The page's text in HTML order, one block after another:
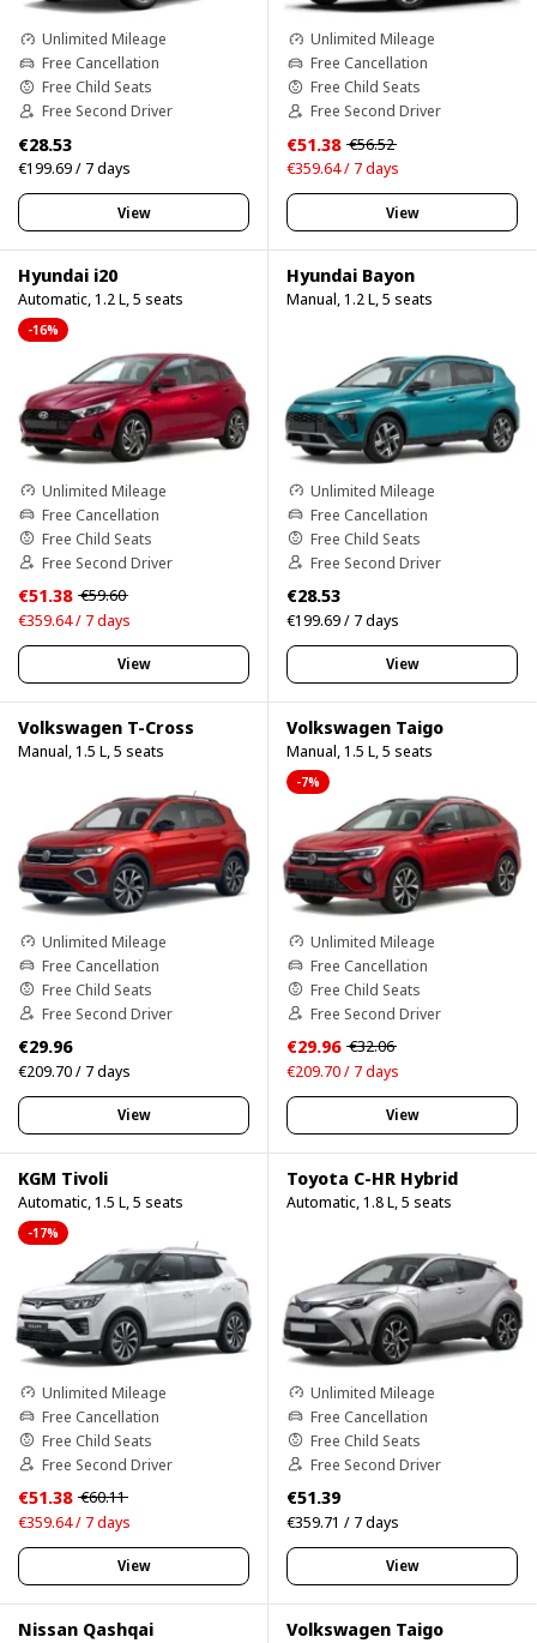
Unlimited Mileage
Free Cancellation
Free Child Seats
Free Second Driver
€28.53
€199.69 / 7 days
View
Unlimited Mileage
Free Cancellation
Free Child Seats
Free Second Driver
€51.38 €56.52
€359.64 / 7 days
View
Hyundai i20
Automatic, 1.2 L, 5 seats
-16%
Unlimited Mileage
Free Cancellation
Free Child Seats
Free Second Driver
€51.38 €59.60
€359.64 / 7 days
View
Hyundai Bayon
Manual, 1.2 L, 5 seats
Unlimited Mileage
Free Cancellation
Free Child Seats
Free Second Driver
€28.53
€199.69 / 7 days
View
Volkswagen T-Cross
Manual, 1.5 L, 5 seats
Unlimited Mileage
Free Cancellation
Free Child Seats
Free Second Driver
€29.96
€209.70 / 7 days
View
Volkswagen Taigo
Manual, 1.5 L, 5 seats
-7%
Unlimited Mileage
Free Cancellation
Free Child Seats
Free Second Driver
€29.96 €32.06
€209.70 / 7 days
View
KGM Tivoli
Automatic, 1.5 L, 5 seats
-17%
Unlimited Mileage
Free Cancellation
Free Child Seats
Free Second Driver
€51.38 €60.11
€359.64 / 7 days
View
Toyota C-HR Hybrid
Automatic, 1.8 L, 5 seats
Unlimited Mileage
Free Cancellation
Free Child Seats
Free Second Driver
€51.39
€359.71 / 7 days
View
Nissan Qashqai Volkswagen Taigo